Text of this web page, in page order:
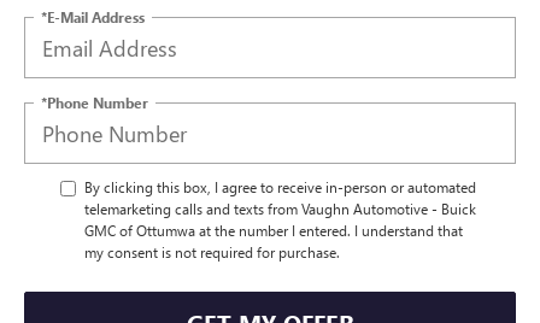
*E-Mail Address
*Phone Number
By clicking this box, I agree to receive in-person or automated
telemarketing calls and texts from Vaughn Automotive - Buick
GMC of Ottumwa at the number I entered. I understand that
my consent is not required for purchase.